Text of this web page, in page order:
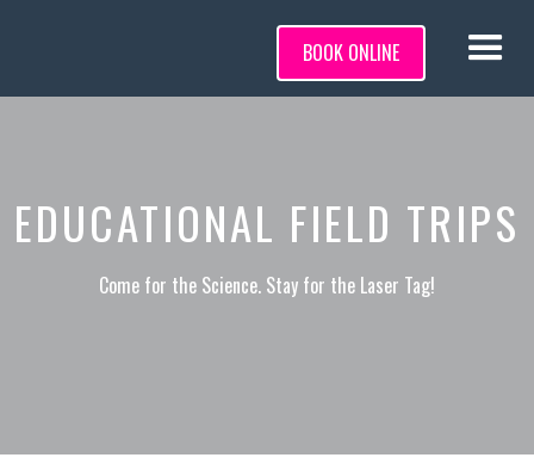
BOOK ONLINE
EDUCATIONAL FIELD TRIPS
Come for the Science. Stay for the Laser Tag!